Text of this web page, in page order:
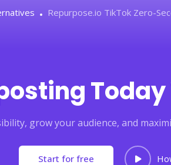
Repurpose.io TikTok Zero-
grow your audience, and
Start for free